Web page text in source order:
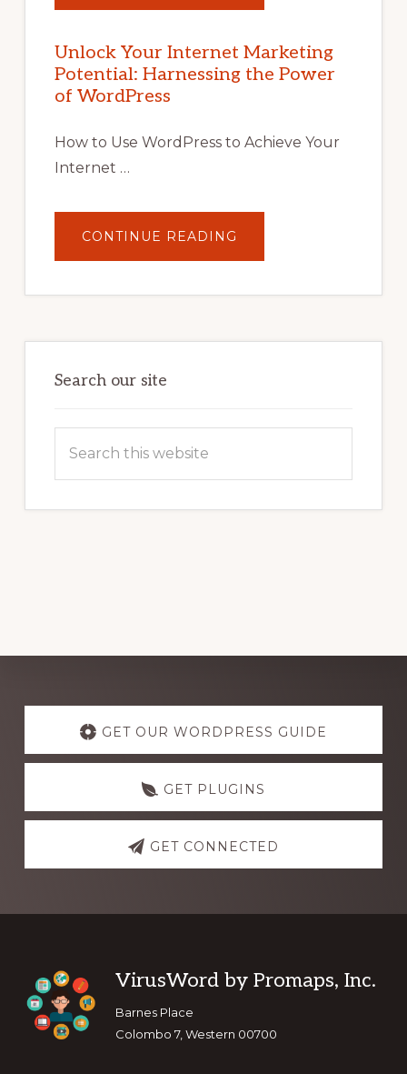
YOUR
POTENTIAL
WITH
WORDPRESS:
TIPS,
Unlock Your Internet Marketing
Potential: Harnessing the Power
of WordPress
How to Use WordPress to Achieve Your
Internet …
CONTINUE READING
YOUR
POTENTIAL:
POWER
Search our site
Explore
more
GET OUR WORDPRESS GUIDE
GET PLUGINS
GET CONNECTED
Footer
VirusWord by Promaps, Inc.
Barnes Place
Colombo 7, Western 00700